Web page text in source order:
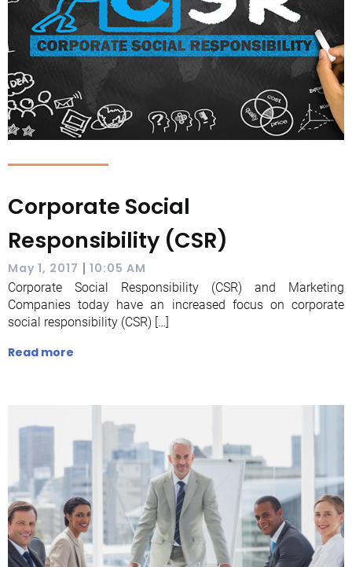
Corporate Social
Responsibility (CSR)
May 1, 2017 | 10:05 AM
Corporate Social Responsibility (CSR) and Marketing
Companies today have an increased focus on corporate
social responsibility (CSR) […]
Read more